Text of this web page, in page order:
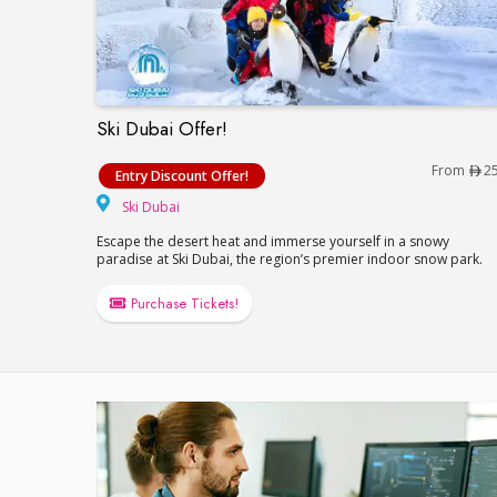
Ski Dubai Offer!
Ski Dubai Offer!
Entry Discount Offer! From
Ski Dubai
Escape the desert heat and immerse yourself in a snowy
paradise at Ski Dubai, the region’s premier indoor snow park.
Purchase Tickets!